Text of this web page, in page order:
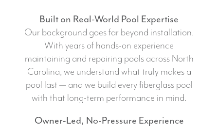
Built on Real-World Pool Expertise
Our background goes far beyond installation.
With years of hands-on experience
maintaining and repairing pools across North
Carolina, we understand what truly makes a
pool last — and we build every fiberglass pool
with that long-term performance in mind.
Owner-Led, No-Pressure Experience